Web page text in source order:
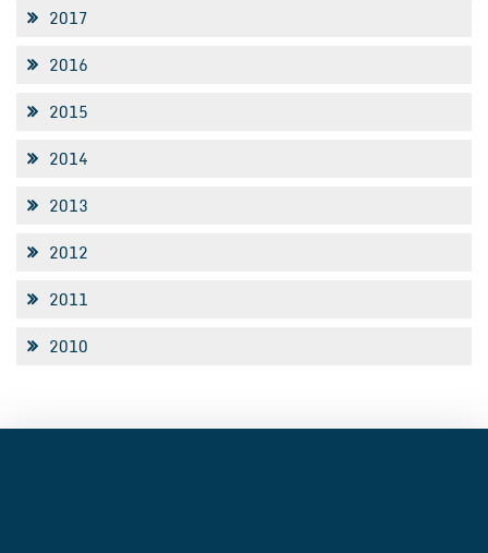
2017
2016
2015
2014
2013
2012
2011
2010